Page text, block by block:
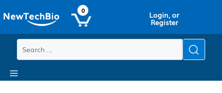
to
main
content
to
content
0 Login, or
Register
Menu